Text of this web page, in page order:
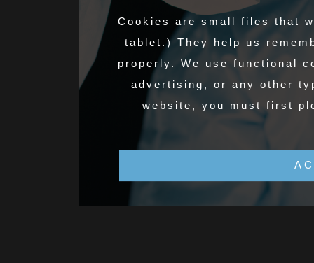
Cookies are small files that
tablet.) They help us
properly. We use functional
advertising, or any other
website, you must first